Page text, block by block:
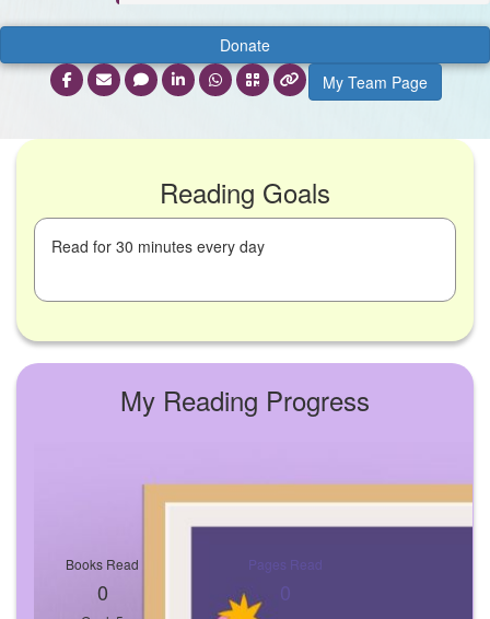
Donate
My Team Page
Reading Goals
Read for 30 minutes every day
My Reading Progress
Books Read
0
Pages Read
0